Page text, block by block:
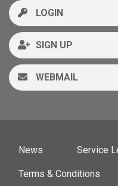
LOGIN
SIGN UP
WEBMAIL
News Service
Terms & Conditions